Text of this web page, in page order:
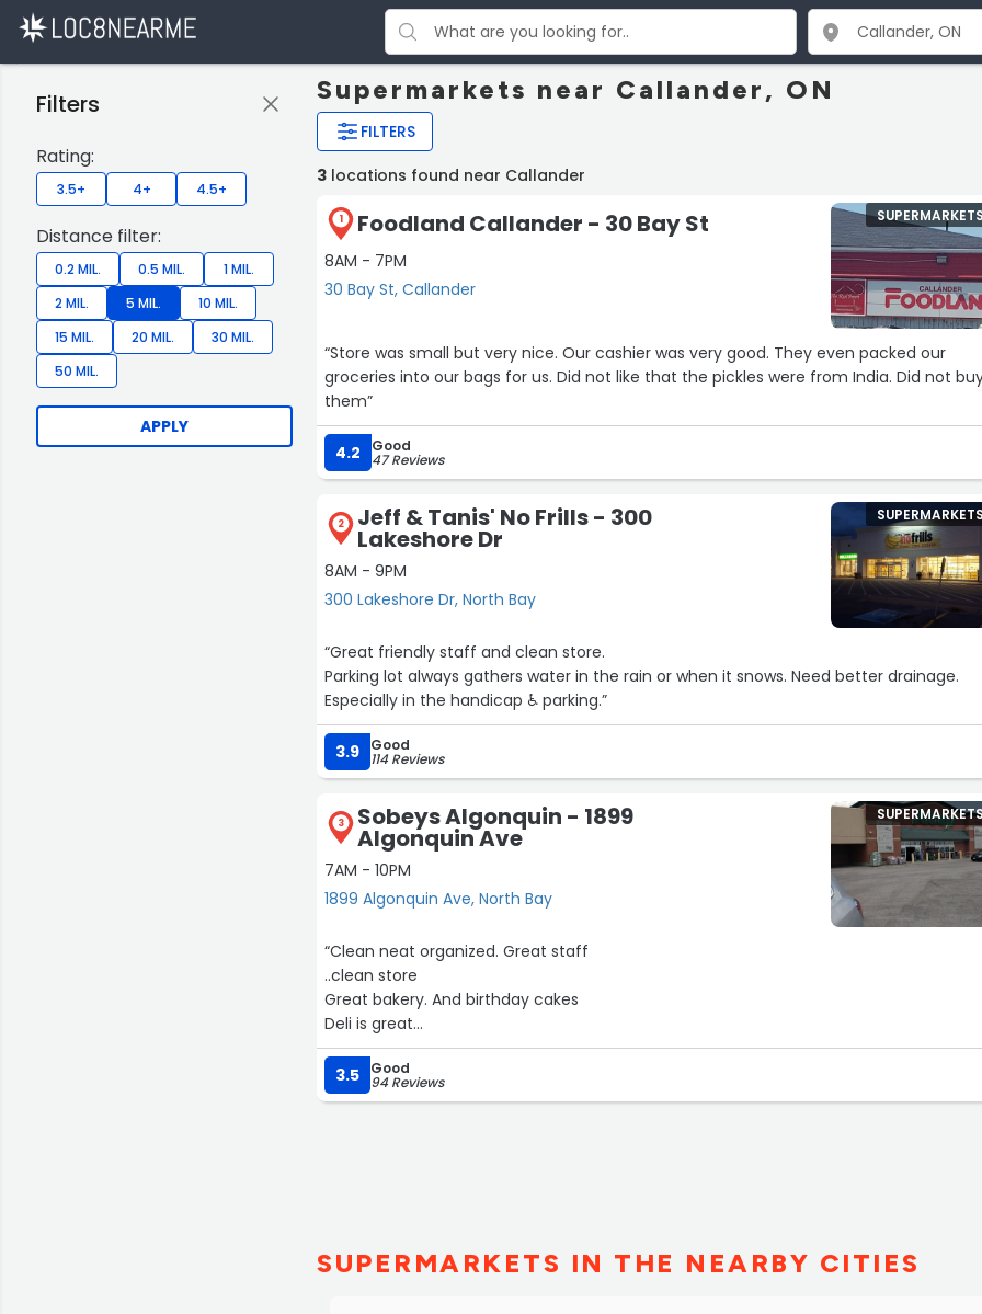
Supermarkets near Callander, ON
FILTERS
Filters
Rating:
3.5+ 4+ 4.5+
Distance filter:
0.2 MIL. 0.5 MIL.
1 MIL.
2 MIL.
5 MIL.
10 MIL.
15 MIL.
20 MIL.
30 MIL.
50 MIL.
APPLY
3 locations found near Callander
1 Foodland Callander - 30 Bay St
8AM - 7PM
30 Bay St, Callander
“Store was small but very nice. Our cashier was very good. They even packed our
groceries into our bags for us. Did not like that the pickles were from India. Did not buy
them”
4.2 Good
47 Reviews
2 Jeff & Tanis' No Frills - 300
Lakeshore Dr
8AM - 9PM
300 Lakeshore Dr, North Bay
“Great friendly staff and clean store.
Parking lot always gathers water in the rain or when it snows. Need better drainage.
Especially in the handicap ♿️ parking.”
3.9 Good
114 Reviews
3 Sobeys Algonquin - 1899
Algonquin Ave
7AM - 10PM
1899 Algonquin Ave, North Bay
“Clean neat organized. Great staff
..clean store
Great bakery. And birthday cakes
Deli is great
Good sale on pork shoulder chops”
3.5
Good
94 Reviews
SUPERMARKETS IN THE NEARBY CITIES
3